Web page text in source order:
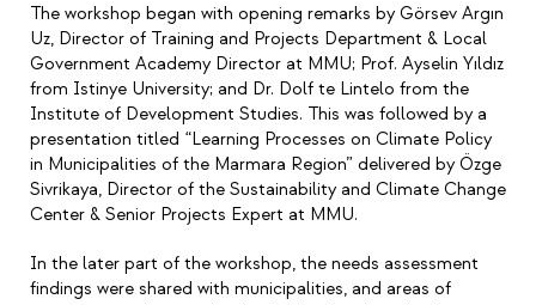
The workshop began with opening remarks by Görsev Argın
Uz, Director of Training and Projects Department & Local
Government Academy Director at MMU; Prof. Ayselin Yıldız
from Istinye University; and Dr. Dolf te Lintelo from the
Institute of Development Studies. This was followed by a
presentation titled “Learning Processes on Climate Policy
in Municipalities of the Marmara Region” delivered by Özge
Sivrikaya, Director of the Sustainability and Climate Change
Center & Senior Projects Expert at MMU.
In the later part of the workshop, the needs assessment
findings were shared with municipalities, and areas of